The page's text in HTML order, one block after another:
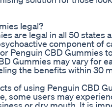
legal?
are legal in all 50 states
component of
Penguin CBD Gummies
Gummies may vary for
the benefits within 30
of using Penguin CBD
some users may
or dry mouth. It is